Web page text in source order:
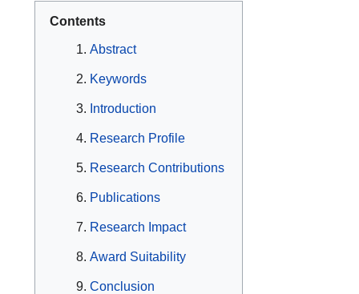
Contents
Abstract
Keywords
Introduction
Research Profile
Research Contributions
Publications
Research Impact
Award Suitability
Conclusion